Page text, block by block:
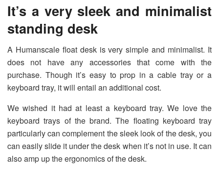
It’s a very sleek and minimalist
standing desk
A Humanscale float desk is very simple and minimalist. It
does not have any accessories that come with the
purchase. Though it’s easy to prop in a cable tray or a
keyboard tray, it will entail an additional cost.
We wished it had at least a keyboard tray. We love the
keyboard trays of the brand. The floating keyboard tray
particularly can complement the sleek look of the desk, you
can easily slide it under the desk when it’s not in use. It can
also amp up the ergonomics of the desk.